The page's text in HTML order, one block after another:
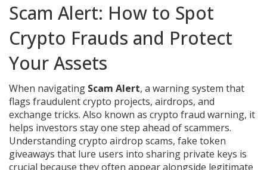
Scam Alert: How to Spot
Crypto Frauds and Protect
Your Assets
When navigating Scam Alert, a warning system that
flags fraudulent crypto projects, airdrops, and
exchange tricks. Also known as crypto fraud warning, it
helps investors stay one step ahead of scammers.
Understandingcrypto airdrop scams, fake token
giveaways that lure users into sharing private keys is
crucial because they often appear alongside legitimate